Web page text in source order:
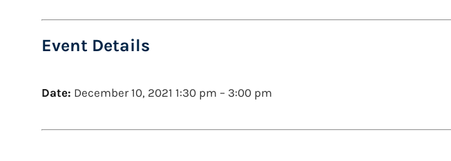
Event Details
Date: December 10, 2021 1:30 pm – 3:00 pm